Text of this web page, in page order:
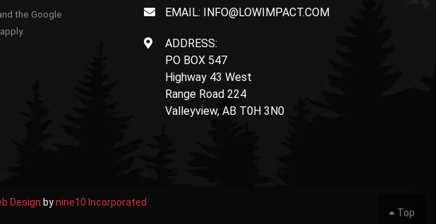
the Google
EMAIL: INFO@LOWIMPACT.COM
ADDRESS:
PO BOX 547
Highway 43 West
Range Road 224
Valleyview, AB T0H 3N0
Design bynine10 Incorporated
Top